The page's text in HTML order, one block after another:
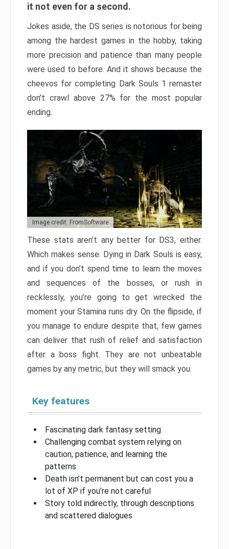
it not even for a second.
Jokes aside, the DS series is notorious for being
among the hardest games in the hobby, taking
more precision and patience than many people
were used to before. And it shows because the
cheevos for completing Dark Souls 1 remaster
don’t crawl above 27% for the most popular
ending.
Image credit: FromSoftware
These stats aren’t any better for DS3, either.
Which makes sense. Dying in Dark Souls is easy,
and if you don’t spend time to learn the moves
and sequences of the bosses, or rush in
recklessly, you’re going to get wrecked the
moment your Stamina runs dry. On the flipside, if
you manage to endure despite that, few games
can deliver that rush of relief and satisfaction
after a boss fight. They are not unbeatable
games by any metric, but they will smack you.
Key features
Fascinating dark fantasy setting
Challenging combat system relying on
caution, patience, and learning the
patterns
Death isn’t permanent but can cost you a
lot of XP if you’re not careful
Story told indirectly, through descriptions
and scattered dialogues